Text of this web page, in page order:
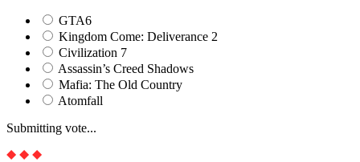
GTA6
Kingdom Come: Deliverance 2
Civilization 7
Assassin’s Creed Shadows
Mafia: The Old Country
Atomfall
Submitting vote...